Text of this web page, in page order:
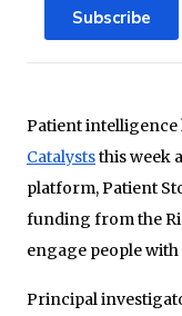
Patient
Catalyststhis week
platform, Patient
funding from the
engage people
Principal
Subscribe